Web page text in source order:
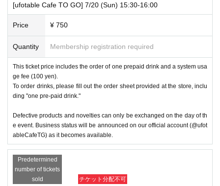
[ufotable Cafe TO GO] 7/20 (Sun) 15:30-16:00
Price ¥ 750
Quantity Membership registration required
This ticket price includes the order of one prepaid drink and a system usa
ge fee (100 yen).
To order drinks, please fill out the order sheet provided at the store, inclu
ding "one pre-paid drink."
Defective products and novelties can only be exchanged on the day of th
e event. Business status will be announced on our official account (@ufot
ableCafeTG) as it becomes available.
Predetermined
number of tickets
sold
チケット分配不可